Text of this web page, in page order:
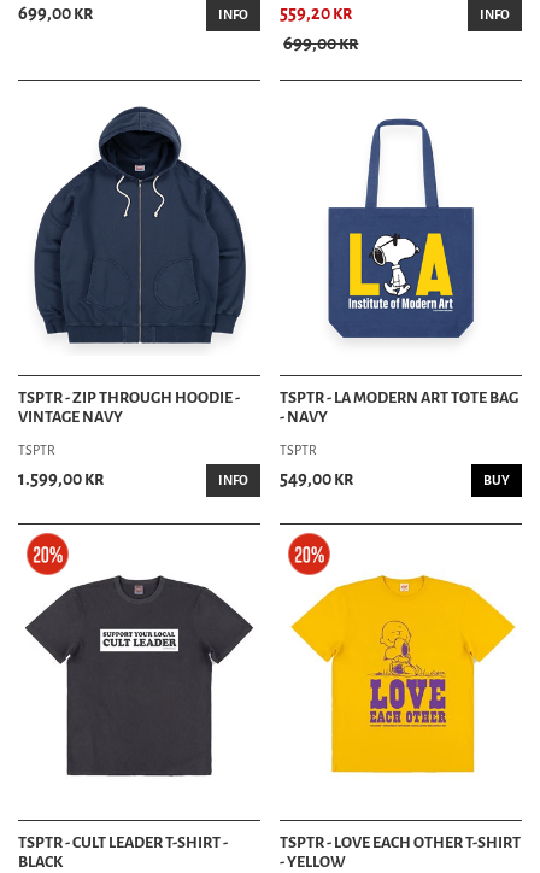
699,00 kr INFO
559,20 kr
699,00 kr
INFO
TSPTR - ZIP THROUGH HOODIE -
VINTAGE NAVY
TSPTR
1.599,00 kr INFO
TSPTR - LA MODERN ART TOTE BAG
- NAVY
TSPTR
549,00 kr BUY
TSPTR - CULT LEADER T-SHIRT -
BLACK
TSPTR - LOVE EACH OTHER T-SHIRT
- YELLOW